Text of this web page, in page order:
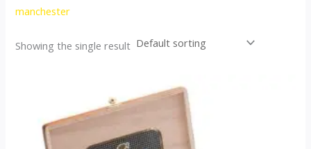
manchester
Showing the single result
$357.00
through
$2,899.00
product
multiple